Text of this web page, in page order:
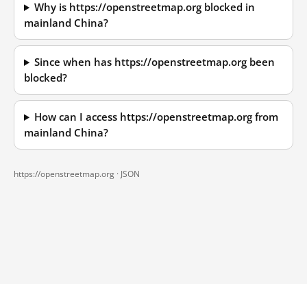
Why is https://openstreetmap.org blocked in
mainland China?
Since when has https://openstreetmap.org been
blocked?
How can I access https://openstreetmap.org from
mainland China?
https://openstreetmap.org · JSON